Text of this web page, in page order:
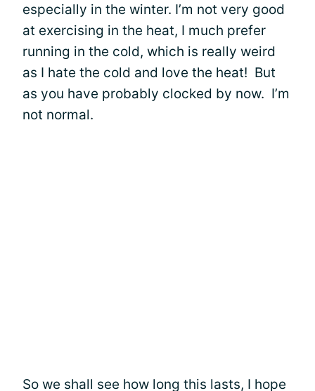
especially in the winter. I’m not very good
at exercising in the heat, I much prefer
running in the cold, which is really weird
as I hate the cold and love the heat! But
as you have probably clocked by now. I’m
not normal.
So we shall see how long this lasts, I hope